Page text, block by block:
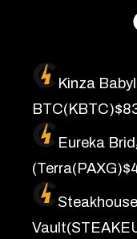
content
Kinza
BTC(KBTC)
Eureka
(Terra(PAXG)
Vault
Artificial
Future
Technology
About Us